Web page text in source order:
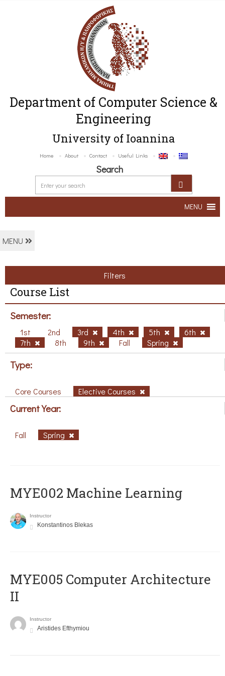
Department of Computer Science &
Engineering
University of Ioannina
Home About Contact Useful Links
Search
MENU
MENU
Filters
Course List
Semester:
1st 2nd 3rd 4th 5th
6th
7th
8th 9th Fall Spring
Type:
Core Courses Elective Courses
Current Year:
Fall Spring
MYE002 Machine Learning
Instructor
Konstantinos Blekas
MYE005 Computer Architecture
II
Instructor
Aristides Efthymiou